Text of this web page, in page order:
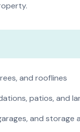
and rooflines
patios, and
and storage